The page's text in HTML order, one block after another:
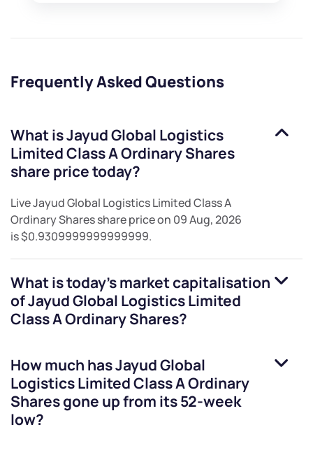
Frequently Asked Questions
What isJayud Global Logistics
Limited Class A Ordinary Shares
share price today?
LiveJayud Global Logistics Limited Class A
Ordinary Sharesshare price on 09 Aug, 2026
is$0.9309999999999999.
What is today's market capitalisation
ofJayud Global Logistics Limited
Class A Ordinary Shares?
How much hasJayud Global
Logistics Limited Class A Ordinary
Sharesgone up from its 52-week
low?